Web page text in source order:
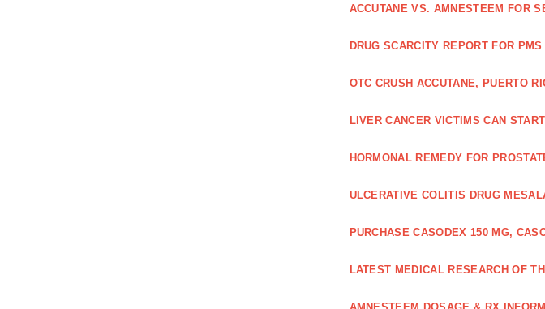
ACCUTANE VS. AMNESTEEM FOR
DRUG SCARCITY REPORT FOR PMS
OTC CRUSH ACCUTANE, PUERTO
LIVER CANCER VICTIMS CAN
HORMONAL REMEDY FOR
ULCERATIVE COLITIS DRUG
PURCHASE CASODEX 150 MG,
LATEST MEDICAL RESEARCH OF